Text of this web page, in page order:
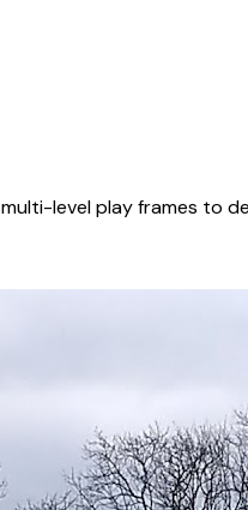
level play frames to